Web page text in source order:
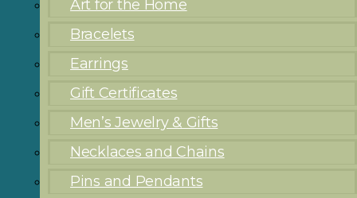
Art for the Home
Bracelets
Earrings
Gift Certificates
Men’s Jewelry & Gifts
Necklaces and Chains
Pins and Pendants